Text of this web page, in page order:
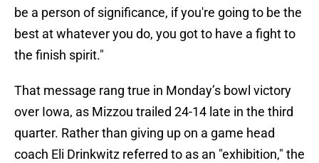
be a person of significance, if you're going to be the
best at whatever you do, you got to have a fight to
the finish spirit."
That message rang true in Monday’s bowl victory
over Iowa, as Mizzou trailed 24-14 late in the third
quarter. Rather than giving up on a game head
coach Eli Drinkwitz referred to as an "exhibition," the